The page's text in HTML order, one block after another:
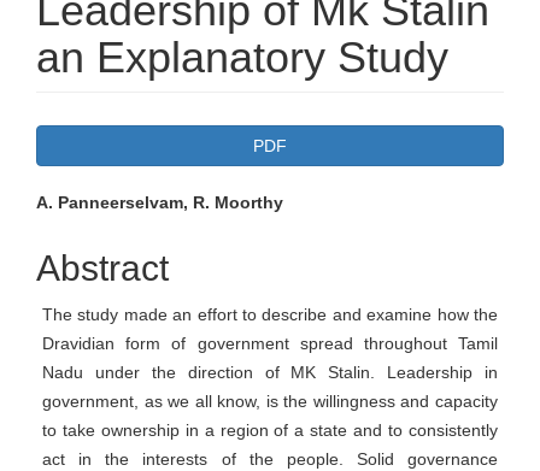
Leadership of Mk Stalin
an Explanatory Study
PDF
Main
Article
Content
A. Panneerselvam, R. Moorthy
Abstract
The study made an effort to describe and examine how the
Dravidian form of government spread throughout Tamil
Nadu under the direction of MK Stalin. Leadership in
government, as we all know, is the willingness and capacity
to take ownership in a region of a state and to consistently
act in the interests of the people. Solid governance